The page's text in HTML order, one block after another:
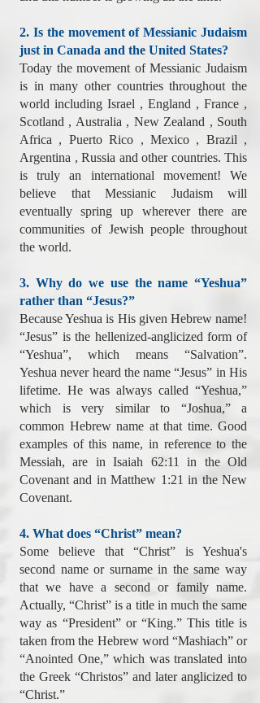
2. Is the movement of Messianic Judaism
just in Canada and the United States?
Today the movement of Messianic Judaism
is in many other countries throughout the
world including Israel , England , France ,
Scotland , Australia , New Zealand , South
Africa , Puerto Rico , Mexico , Brazil ,
Argentina , Russia and other countries. This
is truly an international movement! We
believe that Messianic Judaism will
eventually spring up wherever there are
communities of Jewish people throughout
the world.
3. Why do we use the name “Yeshua”
rather than “Jesus?”
Because Yeshua is His given Hebrew name!
“Jesus” is the hellenized-anglicized form of
“Yeshua”, which means “Salvation”.
Yeshua never heard the name “Jesus” in His
lifetime. He was always called “Yeshua,”
which is very similar to “Joshua,” a
common Hebrew name at that time. Good
examples of this name, in reference to the
Messiah, are in Isaiah 62:11 in the Old
Covenant and in Matthew 1:21 in the New
Covenant.
4. What does “Christ” mean?
Some believe that “Christ” is Yeshua's
second name or surname in the same way
that we have a second or family name.
Actually, “Christ” is a title in much the same
way as “President” or “King.” This title is
taken from the Hebrew word “Mashiach” or
“Anointed One,” which was translated into
the Greek “Christos” and later anglicized to
“Christ.”